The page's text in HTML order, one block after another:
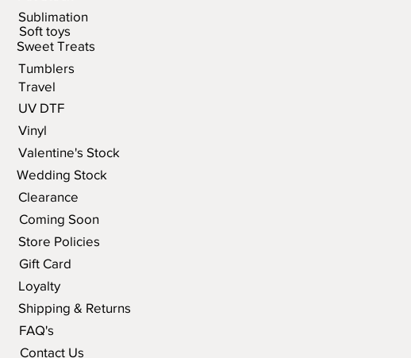
Sublimation
Soft toys
Sweet Treats
Tumblers
Travel
UV DTF
Vinyl
Valentine's Stock
Wedding Stock
Clearance
Coming Soon
Store Policies
Gift Card
Loyalty
Shipping & Returns
FAQ's
Contact Us